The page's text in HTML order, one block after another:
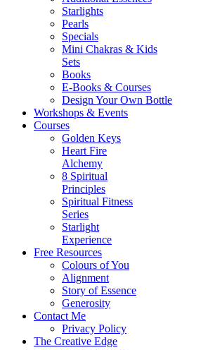
Starlights
Pearls
Specials
Mini Chakras & Kids
Sets
Books
E-Books & Courses
Design Your Own Bottle
Workshops & Events
Courses
Golden Keys
Heart Fire
Alchemy
8 Spiritual
Principles
Spiritual Fitness
Series
Starlight
Experience
Free Resources
Colours of You
Alignment
Story of Essence
Generosity
Contact Me
Privacy Policy
The Creative Edge